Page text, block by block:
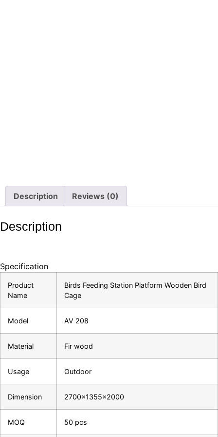
Description Reviews (0)
Description
Specification
Product
Name
Birds Feeding Station Platform Wooden Bird
Cage
Model AV 208
Material Fir wood
Usage Outdoor
Dimension 2700×1355×2000
MOQ 50 pcs